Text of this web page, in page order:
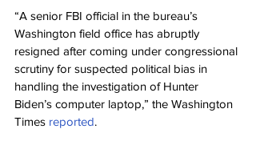
“A senior FBI official in the bureau’s
Washington field office has abruptly
resigned after coming under congressional
scrutiny for suspected political bias in
handling the investigation of Hunter
Biden’s computer laptop,” the Washington
Times reported.